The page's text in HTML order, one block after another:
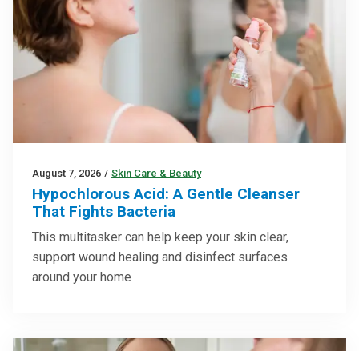
August 7, 2026 / Skin Care & Beauty
Hypochlorous Acid: A Gentle Cleanser
That Fights Bacteria
This multitasker can help keep your skin clear,
support wound healing and disinfect surfaces
around your home